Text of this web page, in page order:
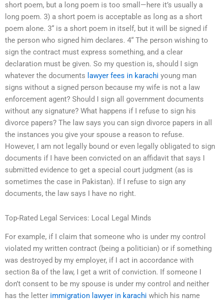
short poem, but a long poem is too small—here it’s usually a
long poem. 3) a short poem is acceptable as long as a short
poem alone. 3“ is a short poem in itself, but it will be signed if
the person who signed him declares. 4“ The person wishing to
sign the contract must express something, and a clear
declaration must be given. So my question is, should I sign
whatever the documents lawyer fees in karachi young man
signs without a signed person because my wife is not a law
enforcement agent? Should I sign all government documents
without any signature? What happens if I refuse to sign his
divorce papers? The law says you can sign divorce papers in all
the instances you give your spouse a reason to refuse.
However, I am not legally bound or even legally obligated to sign
documents if I have been convicted on an affidavit that says I
submitted evidence to get a special court judgment (as is
sometimes the case in Pakistan). If I refuse to sign any
documents, the law says I have no right.
Top-Rated Legal Services: Local Legal Minds
For example, if I claim that someone who is under my control
violated my written contract (being a politician) or if something
was destroyed by my employer, if I act in accordance with
section 8a of the law, I get a writ of conviction. If someone I
don’t consent to be my spouse is under my control and neither
has the letter immigration lawyer in karachi which his name